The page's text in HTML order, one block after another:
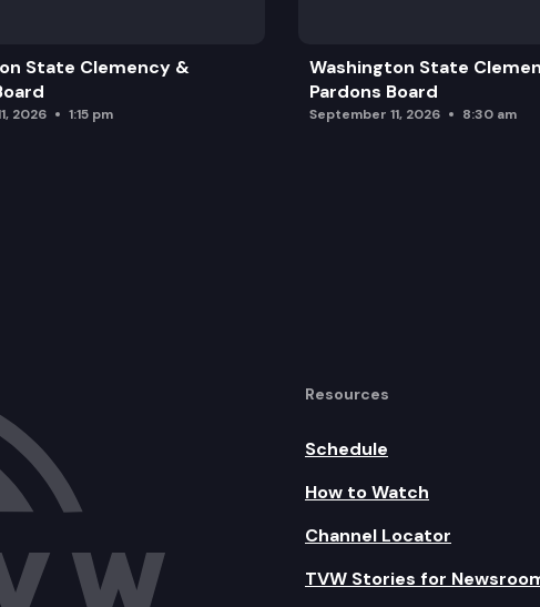
following medical debt presentation
State Clemency &
2026 1:15 pm
Washington State
Pardons Board
September 11, 2026 8:30 am
Resources
Schedule
How to Watch
Channel Locator
TVW Stories for